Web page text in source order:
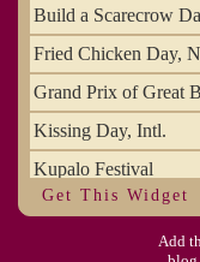
Build a Scarecrow
Fried Chicken Day,
Grand Prix of Great
Kissing Day, Intl.
Kupalo Festival
Take Your
Get This Widget
Add